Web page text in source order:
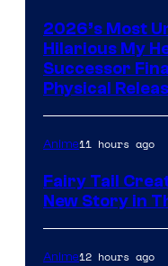
2026’s Most
Hilarious My
Successor
Physical
Anime11 hours ago
Fairy Tail
New Story in
Anime12 hours ago